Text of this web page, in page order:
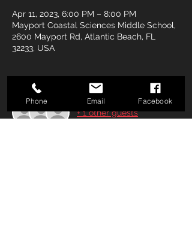
Apr 11, 2023, 6:00 PM – 8:00 PM
Mayport Coastal Sciences Middle School,
2600 Mayport Rd, Atlantic Beach, FL
32233, USA
Guests
+ 1 other guests
Phone Email Facebook